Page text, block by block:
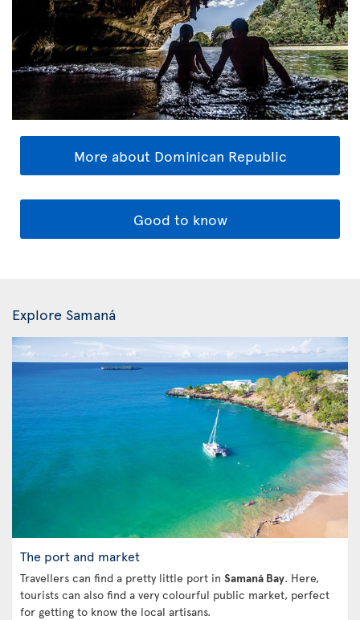
More about Dominican Republic
Good to know
Explore Samaná
The port and market
Travellers can find a pretty little port in Samaná Bay. Here,
tourists can also find a very colourful public market, perfect
for getting to know the local artisans.